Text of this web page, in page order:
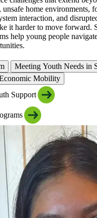
home environments,
interaction, and
it harder to move forward.
help young people
Meeting Youth Needs in
Mobility
Support